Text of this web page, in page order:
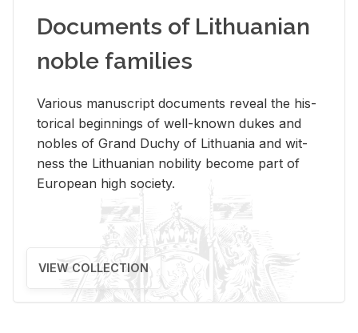
Documents of Lithuanian
noble families
Var­i­ous man­u­script doc­u­ments re­veal the his­
tor­i­cal be­gin­nings of well-known dukes and
no­bles of Grand Duchy of Lithua­nia and wit­
ness the Lithuan­ian no­bil­ity be­come part of
Eu­ro­pean high so­ci­ety.
VIEW COLLECTION